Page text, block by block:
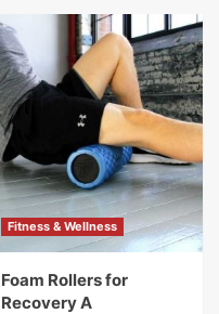
Fitness & Wellness
Foam Rollers for
Recovery A